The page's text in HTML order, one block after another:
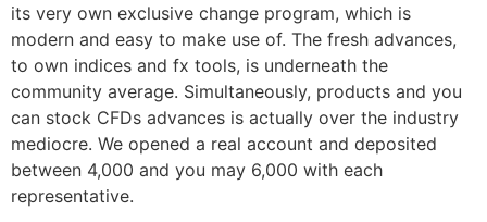
its very own exclusive change program, which is
modern and easy to make use of. The fresh advances,
to own indices and fx tools, is underneath the
community average. Simultaneously, products and you
can stock CFDs advances is actually over the industry
mediocre. We opened a real account and deposited
between 4,000 and you may 6,000 with each
representative.